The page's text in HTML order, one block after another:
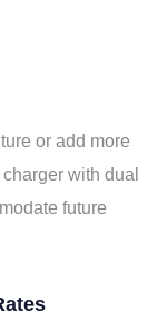
or add more
with dual
future